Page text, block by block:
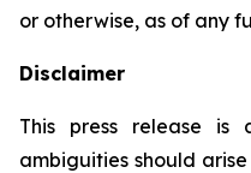
or otherwise, as of any
Disclaimer
This press release is
ambiguities should